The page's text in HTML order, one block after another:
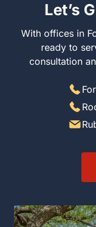
Let’s
With offices in
to serve you.